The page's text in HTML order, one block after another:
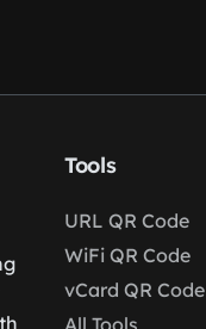
Tools
URL QR Code
WiFi QR Code
vCard QR Code
All Tools